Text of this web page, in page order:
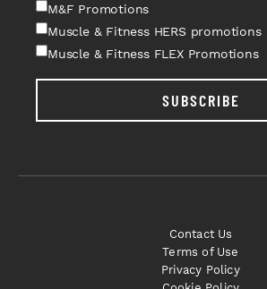
M&F Promotions
Muscle & Fitness HERS promotions
Muscle & Fitness FLEX Promotions
SUBSCRIBE
Contact Us
Terms of Use
Privacy Policy